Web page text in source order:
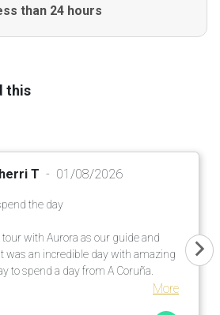
than 24 hours
this
T 01/08/2026
the day
with Aurora as our guide and
was an incredible day with amazing
to spend a day from A Coruña.
More